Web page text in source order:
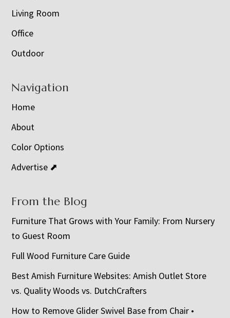
Living Room
Office
Outdoor
Navigation
Home
About
Color Options
Advertise ⬈
From the Blog
Furniture That Grows with Your Family: From Nursery
to Guest Room
Full Wood Furniture Care Guide
Best Amish Furniture Websites: Amish Outlet Store
vs. Quality Woods vs. DutchCrafters
How to Remove Glider Swivel Base from Chair •